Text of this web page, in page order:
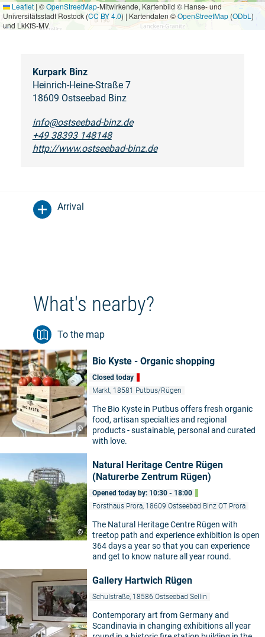
Leaflet | ©OpenStreetMap-Mitwirkende, Kartenbild © Hanse- und
Universitätsstadt Rostock (CC BY 4.0) | Kartendaten ©OpenStreetMap (ODbL )
und LkKfS-MV
Kurpark Binz
Heinrich-Heine-Straße 7
18609 Ostseebad Binz
info@ostseebad-binz.de
+49 38393 148148
http://www.ostseebad-binz.de
Arrival
What's nearby?
To the map
©
Bio Kyste - Organic shopping
Closed today
Markt, 18581 Putbus/Rügen
The Bio Kyste in Putbus offers fresh organic
food, artisan specialties and regional
products - sustainable, personal and curated
with love.
©
Natural Heritage Centre Rügen
(Naturerbe Zentrum Rügen)
Opened today by: 10:30 - 18:00
Forsthaus Prora, 18609 Ostseebad Binz OT Prora
The Natural Heritage Centre Rügen with
treetop path and experience exhibition is open
364 days a year so that you can experience
and get to know nature all year round.
Gallery Hartwich Rügen
Schulstraße, 18586 Ostseebad Sellin
Contemporary art from Germany and
Scandinavia in changing exhibitions all year